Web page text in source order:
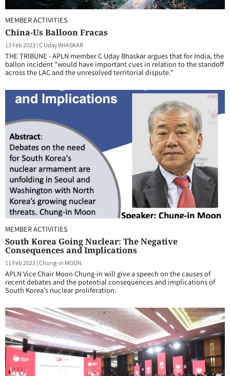
MEMBER ACTIVITIES
China-Us Balloon Fracas
13 Feb 2023|C Uday BHASKAR
THE TRIBUNE - APLN member C Uday Bhaskar argues that for India, the
ballon incident "would have important cues in relation to the standoff
across the LAC and the unresolved territorial dispute."
MEMBER ACTIVITIES
South Korea Going Nuclear: The Negative
Consequences and Implications
11 Feb 2023|Chung-in MOON
APLN Vice Chair Moon Chung-in will give a speech on the causes of
recent debates and the potential consequences and implications of
South Korea’s nuclear proliferation.